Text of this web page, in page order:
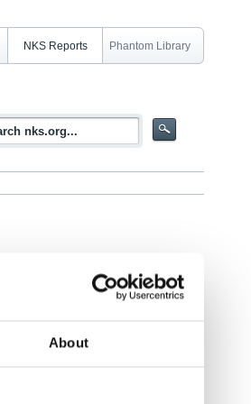
About
NKS Reports Phantom Library
in the Nordic Countries